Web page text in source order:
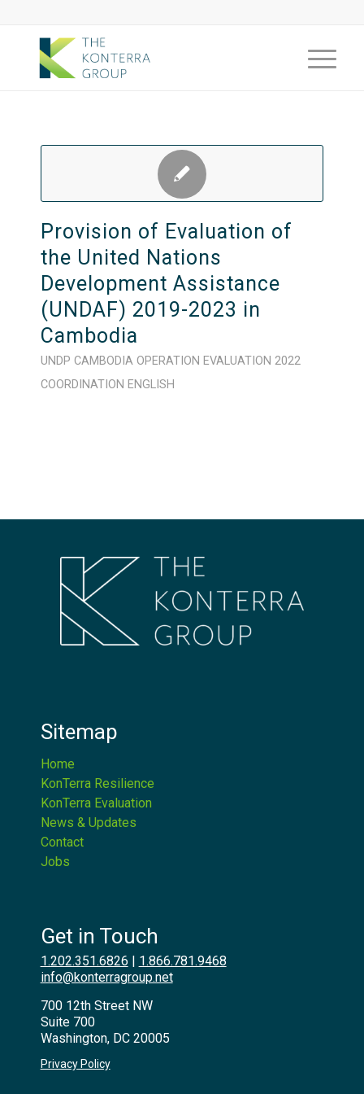
Provision of Evaluation of
the United Nations
Development Assistance
(UNDAF) 2019-2023 in
Cambodia
UNDP CAMBODIA OPERATION EVALUATION 2022
COORDINATION ENGLISH
Sitemap
Home
KonTerra Resilience
KonTerra Evaluation
News & Updates
Contact
Jobs
Get in Touch
1.202.351.6826
1.866.781.9468
info@konterragroup.net
700 12th Street NW
Suite 700
Washington, DC 20005
Privacy Policy